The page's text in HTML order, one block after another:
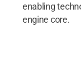
enabling
engine core.